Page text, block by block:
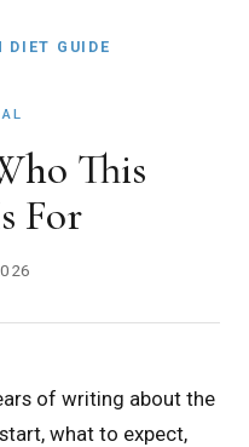
GUIDE
This
For
of writing about the
what to expect,